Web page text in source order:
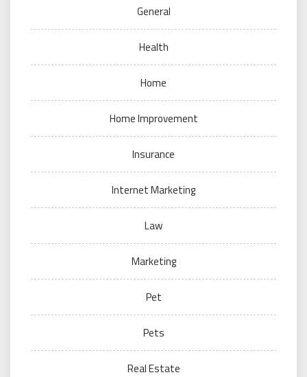
General
Health
Home
Home Improvement
Insurance
Internet Marketing
Law
Marketing
Pet
Pets
Real Estate